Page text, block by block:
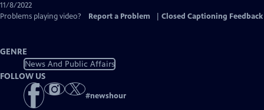
Captions
11/8/2022
Problems playing video?
Report a Problem Closed Captioning Feedback
GENRE
News And Public Affairs
FOLLOW US
#newshour